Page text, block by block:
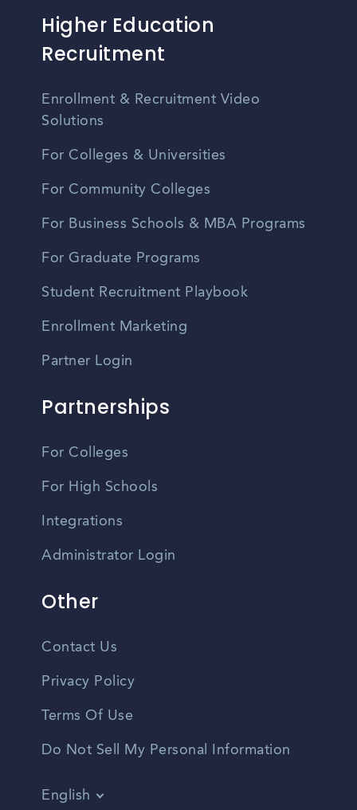
Higher Education
Recruitment
Enrollment & Recruitment Video
Solutions
For Colleges & Universities
For Community Colleges
For Business Schools & MBA Programs
For Graduate Programs
Student Recruitment Playbook
Enrollment Marketing
Partner Login
Partnerships
For Colleges
For High Schools
Integrations
Administrator Login
Other
Contact Us
Privacy Policy
Terms Of Use
Do Not Sell My Personal Information
English